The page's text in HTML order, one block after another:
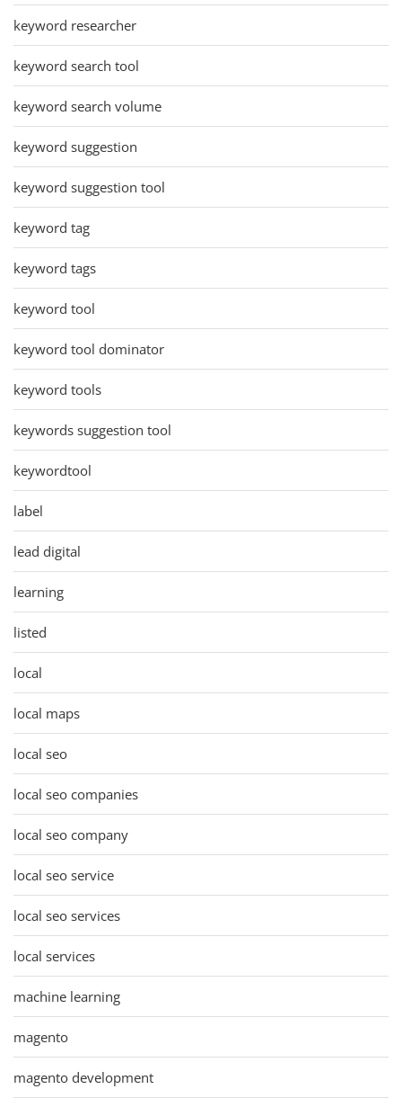
keyword researcher
keyword search tool
keyword search volume
keyword suggestion
keyword suggestion tool
keyword tag
keyword tags
keyword tool
keyword tool dominator
keyword tools
keywords suggestion tool
keywordtool
label
lead digital
learning
listed
local
local maps
local seo
local seo companies
local seo company
local seo service
local seo services
local services
machine learning
magento
magento development